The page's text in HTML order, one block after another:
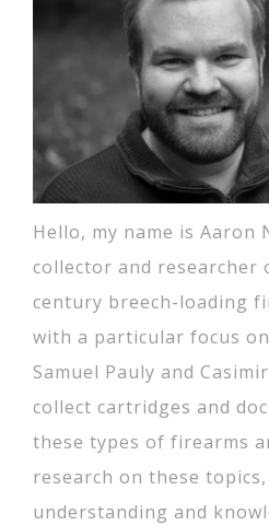
Hello, my name is Aaron
collector and researcher
century breech-loading
with a particular focus
Samuel Pauly and
collect cartridges and
these types of firearms
research on these
understanding and